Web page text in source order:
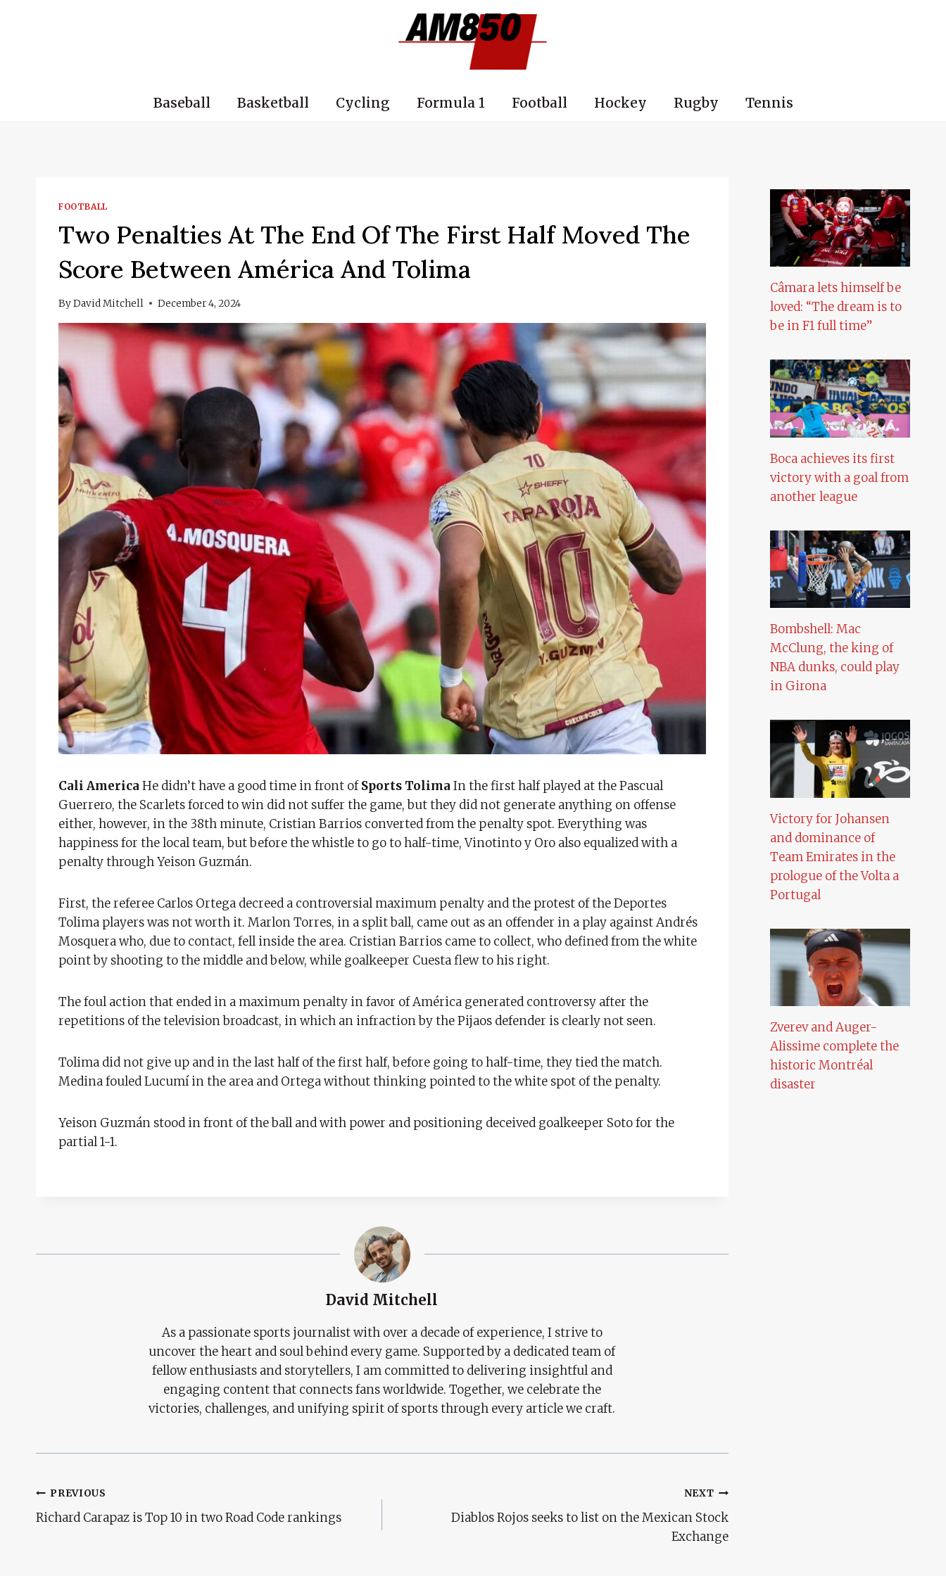
Baseball Basketball Cycling Formula 1 Football Hockey Rugby Tennis
FOOTBALL
Two Penalties At The End Of The First Half Moved The
Score Between América And Tolima
ByDavid Mitchell December 4, 2024
Cali America He didn’t have a good time in front ofSports Tolima In the first half played at the Pascual
Guerrero, the Scarlets forced to win did not suffer the game, but they did not generate anything on offense
either, however, in the 38th minute, Cristian Barrios converted from the penalty spot. Everything was
happiness for the local team, but before the whistle to go to half-time, Vinotinto y Oro also equalized with a
penalty through Yeison Guzmán.
First, the referee Carlos Ortega decreed a controversial maximum penalty and the protest of the Deportes
Tolima players was not worth it. Marlon Torres, in a split ball, came out as an offender in a play against Andrés
Mosquera who, due to contact, fell inside the area. Cristian Barrios came to collect, who defined from the white
point by shooting to the middle and below, while goalkeeper Cuesta flew to his right.
The foul action that ended in a maximum penalty in favor of América generated controversy after the
repetitions of the television broadcast, in which an infraction by the Pijaos defender is clearly not seen.
Tolima did not give up and in the last half of the first half, before going to half-time, they tied the match.
Medina fouled Lucumí in the area and Ortega without thinking pointed to the white spot of the penalty.
Yeison Guzmán stood in front of the ball and with power and positioning deceived goalkeeper Soto for the
partial 1-1.
David Mitchell
As a passionate sports journalist with over a decade of experience, I strive to
uncover the heart and soul behind every game. Supported by a dedicated team of
fellow enthusiasts and storytellers, I am committed to delivering insightful and
engaging content that connects fans worldwide. Together, we celebrate the
victories, challenges, and unifying spirit of sports through every article we craft.
Post
Navigation
PREVIOUS
Richard Carapaz is Top 10 in two Road Code rankings
NEXT
Diablos Rojos seeks to list on the Mexican Stock
Exchange
Câmara lets himself be
loved: “The dream is to
be in F1 full time”
Boca achieves its first
victory with a goal from
another league
Bombshell: Mac
McClung, the king of
NBA dunks, could play
in Girona
Victory for Johansen
and dominance of
Team Emirates in the
prologue of the Volta a
Portugal
Zverev and Auger-
Alissime complete the
historic Montréal
disaster